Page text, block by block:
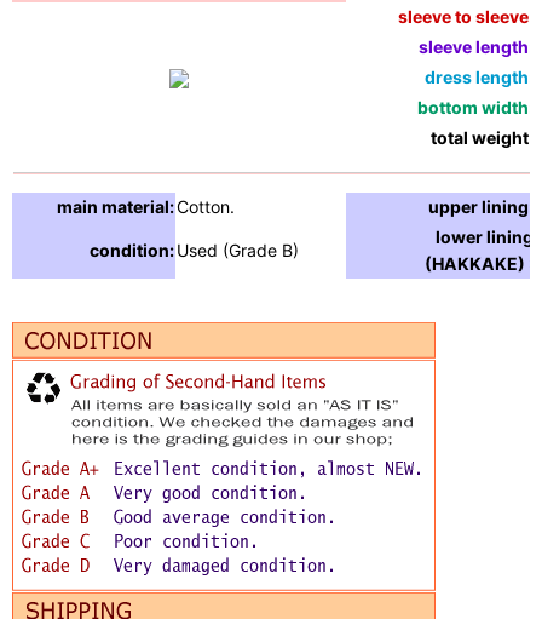
sleeve to sleeve:
sleeve length:
dress length:
bottom width:
total weight:
main material:Cotton. upper lining:
condition:Used (Grade B)
lower lining
(HAKKAKE) :